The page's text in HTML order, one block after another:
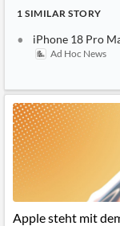
1 SIMILAR STORY
iPhone 18 Pro
Ad Hoc News
Apple steht mit